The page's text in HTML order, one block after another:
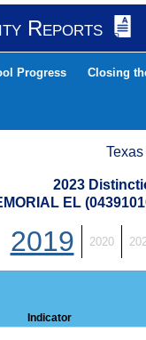
Reports
Progress Closing
2023
EL
2019 2020
Indicator